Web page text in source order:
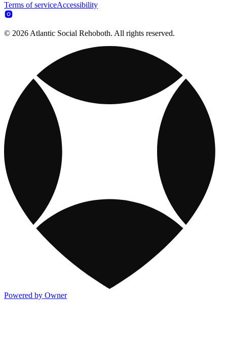
Terms of serviceAccessibility
© 2026 Atlantic Social Rehoboth. All rights reserved.
Powered by Owner